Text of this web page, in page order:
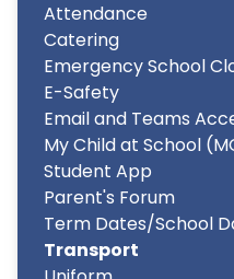
Attendance
Catering
Emergency School
E-Safety
Email and Teams
My Child at School
Student App
Parent's Forum
Term Dates/School
Transport